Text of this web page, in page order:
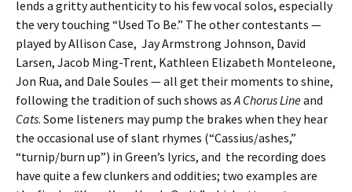
lends a gritty authenticity to his few vocal solos, especially
the very touching “Used To Be.” The other contestants —
played by Allison Case, Jay Armstrong Johnson, David
Larsen, Jacob Ming-Trent, Kathleen Elizabeth Monteleone,
Jon Rua, and Dale Soules — all get their moments to shine,
following the tradition of such shows asA Chorus Lineand
Cats. Some listeners may pump the brakes when they hear
the occasional use of slant rhymes (“Cassius/ashes,”
“turnip/burn up”) in Green’s lyrics, and the recording does
have quite a few clunkers and oddities; two examples are